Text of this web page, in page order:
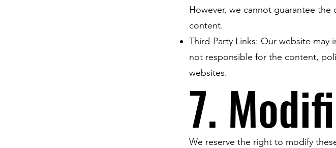
However, we cannot guarantee
content.
Third-Party Links: Our website
not responsible for the content,
websites.
7.
We reserve the right to modify